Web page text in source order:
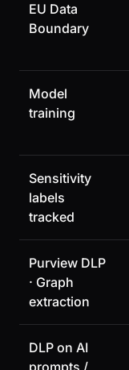
EU Data
Boundary
Model
training
Sensitivity
labels
tracked
Purview DLP
· Graph
extraction
DLP on AI
prompts /